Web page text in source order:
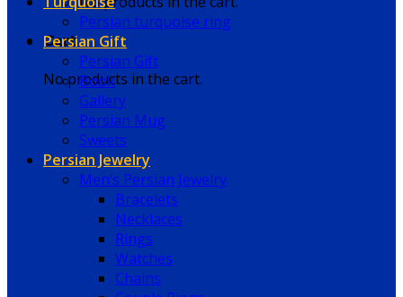
Cart
No products in the cart.
Persian turquoise ring
Persian Gift
Persian Gift
Book
Gallery
Persian Mug
Sweets
Persian Jewelry
Men’s Persian Jewelry
Bracelets
Necklaces
Rings
Watches
Chains